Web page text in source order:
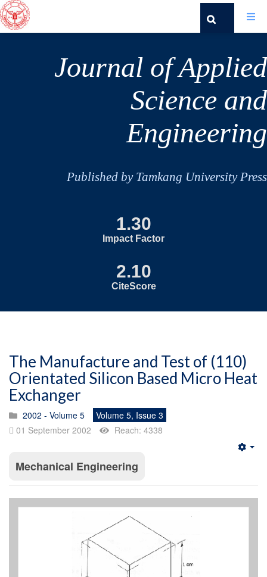
Journal of Applied
Science and
Engineering
Published by Tamkang University Press
1.30
Impact Factor
2.10
CiteScore
The Manufacture and Test of (110)
Orientated Silicon Based Micro Heat
Exchanger
2002 - Volume 5
Volume 5, Issue 3
01 September 2002
Reach: 4338
Mechanical Engineering